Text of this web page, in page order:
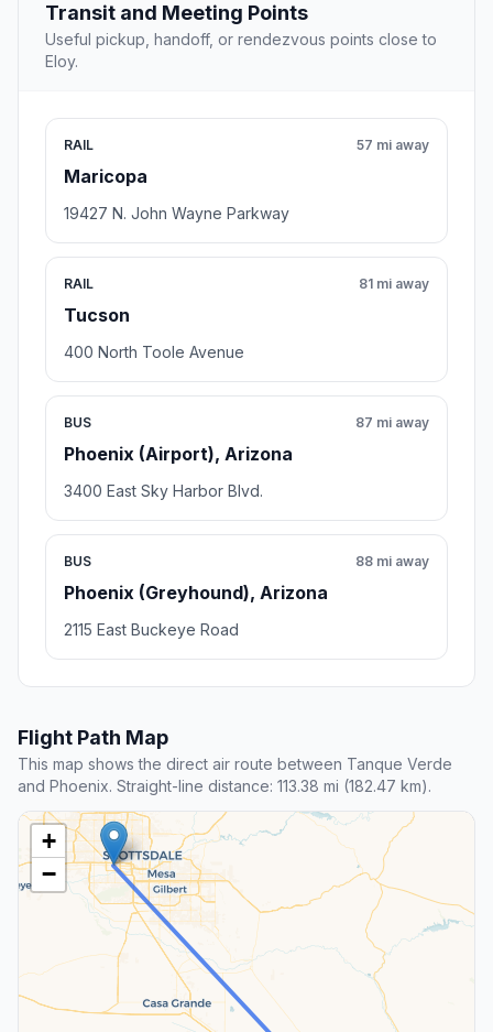
Transit and Meeting Points
Useful pickup, handoff, or rendezvous points close to
Eloy.
RAIL
Maricopa
57 mi away
19427 N. John Wayne Parkway
RAIL
Tucson
81 mi away
400 North Toole Avenue
BUS
Phoenix (Airport), Arizona
87 mi away
3400 East Sky Harbor Blvd.
BUS
Phoenix (Greyhound), Arizona
88 mi away
2115 East Buckeye Road
Flight Path Map
This map shows the direct air route between Tanque Verde
and Phoenix. Straight-line distance: 113.38 mi (182.47 km).
+
−